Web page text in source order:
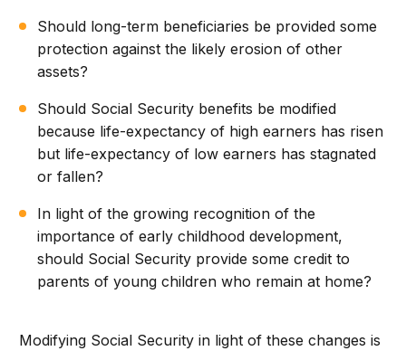
Should long-term beneficiaries be provided some
protection against the likely erosion of other
assets?
Should Social Security benefits be modified
because life-expectancy of high earners has risen
but life-expectancy of low earners has stagnated
or fallen?
In light of the growing recognition of the
importance of early childhood development,
should Social Security provide some credit to
parents of young children who remain at home?
Modifying Social Security in light of these changes is